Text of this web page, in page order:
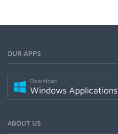
OUR APPS
Download
Windows Applications
ABOUT US